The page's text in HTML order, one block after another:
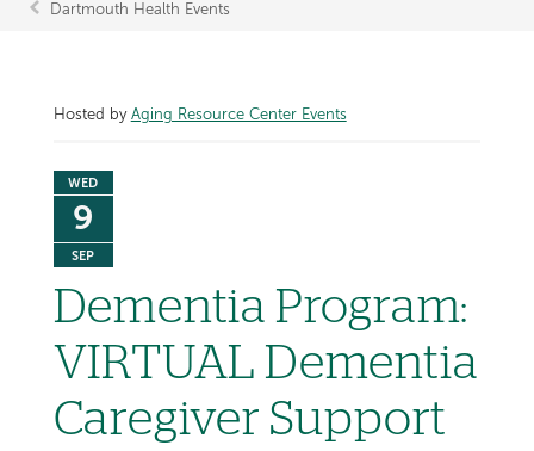
Dartmouth Health Events
Hosted by Aging Resource Center Events
WED
9
SEP
Dementia Program:
VIRTUAL Dementia
Caregiver Support